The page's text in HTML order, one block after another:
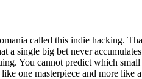
called this indie hacking.
a single big bet never
You cannot predict which
one masterpiece and more like